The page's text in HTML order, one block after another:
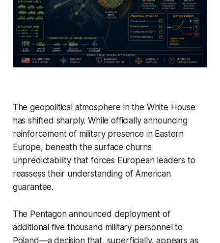
The geopolitical atmosphere in the White House
has shifted sharply. While officially announcing
reinforcement of military presence in Eastern
Europe, beneath the surface churns
unpredictability that forces European leaders to
reassess their understanding of American
guarantee.
The Pentagon announced deployment of
additional five thousand military personnel to
Poland—a decision that, superficially, appears as